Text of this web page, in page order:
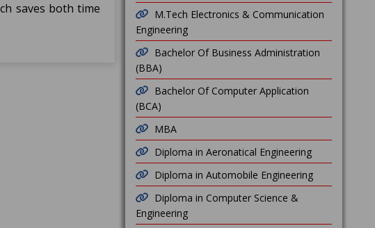
saves both time
M.Tech Electronics & Communication
Engineering
Bachelor Of Business Administration
(BBA)
Bachelor Of Computer Application
(BCA)
MBA
Diploma in Aeronatical Engineering
Diploma in Automobile Engineering
Diploma in Computer Science &
Engineering